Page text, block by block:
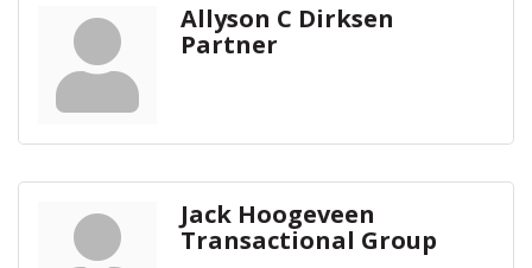
Allyson C Dirksen
Partner
Jack Hoogeveen
Transactional Group